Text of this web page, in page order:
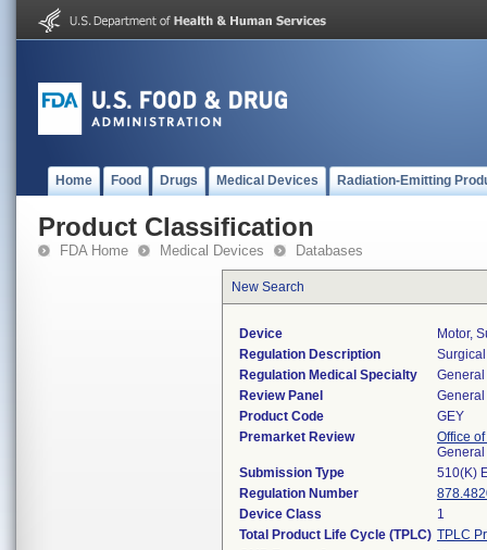
Home Food Drugs Medical Devices Radiation-Emitting
Product Classification
FDA Home Medical Devices Databases
New Search
Device
Motor,
Regulation Description
Regulation Medical Specialty
Review Panel
Product Code
GEY
Premarket Review
Office
Submission Type
510(K)
Regulation Number
Device Class
1
Total Product Life Cycle (TPLC) TPLC